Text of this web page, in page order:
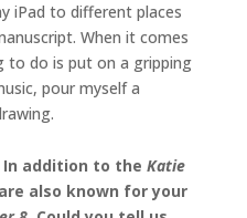
iPad to different places
When it comes
to do is put on a gripping
pour myself a
In addition to the Katie
also known for your